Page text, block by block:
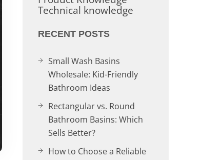
Technical knowledge
RECENT POSTS
Small Wash Basins
Wholesale: Kid-Friendly
Bathroom Ideas
Rectangular vs. Round
Bathroom Basins: Which
Sells Better?
How to Choose a Reliable